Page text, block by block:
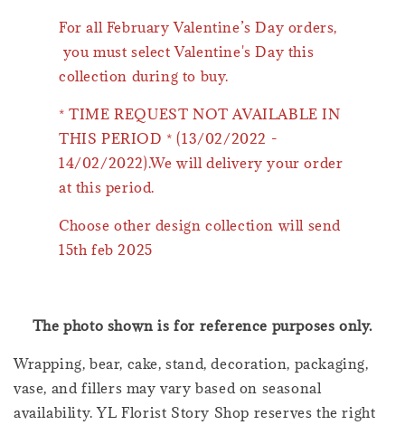
For all February Valentine’s Day orders,
you must select Valentine's Day this
collection during to buy.
* TIME REQUEST NOT AVAILABLE IN
THIS PERIOD * (13/02/2022 -
14/02/2022).We will delivery your order
at this period.
Choose other design collection will send
15th feb 2025
The photo shown is for reference purposes only.
Wrapping, bear, cake, stand, decoration, packaging,
vase, and fillers may vary based on seasonal
availability. YL Florist Story Shop reserves the right